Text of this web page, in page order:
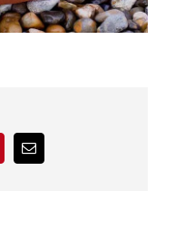
PinterestEmail